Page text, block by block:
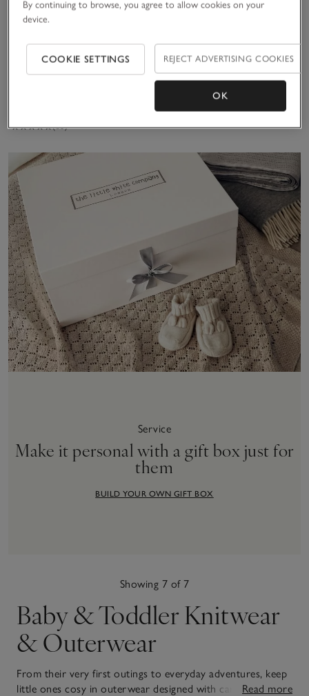
Recycled Star
Quilted
(58)
Service
Make it personal with a gift box just for
them
BUILD YOUR OWN GIFT BOX
Showing 7 of 7
Baby & Toddler Knitwear
& Outerwear
From their very first outings to everyday adventures, keep
little ones cosy in outerwear designed with care. From soft
Read more
By continuing to browse, you agree to allow cookies on your
device.
COOKIE SETTINGS REJECT ADVERTISING COOKIES
OK